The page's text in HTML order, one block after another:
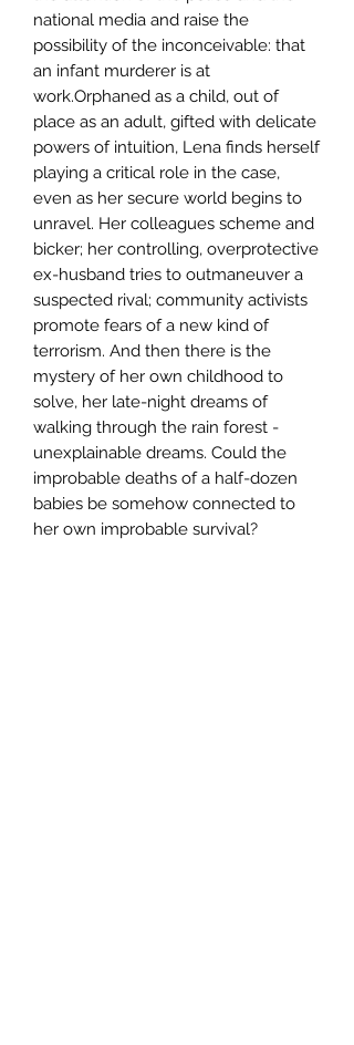
national media and raise the
possibility of the inconceivable: that
an infant murderer is at
work.Orphaned as a child, out of
place as an adult, gifted with delicate
powers of intuition, Lena finds herself
playing a critical role in the case,
even as her secure world begins to
unravel. Her colleagues scheme and
bicker; her controlling, overprotective
ex-husband tries to outmaneuver a
suspected rival; community activists
promote fears of a new kind of
terrorism. And then there is the
mystery of her own childhood to
solve, her late-night dreams of
walking through the rain forest -
unexplainable dreams. Could the
improbable deaths of a half-dozen
babies be somehow connected to
her own improbable survival?